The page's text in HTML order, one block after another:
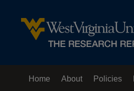
Home About Policies